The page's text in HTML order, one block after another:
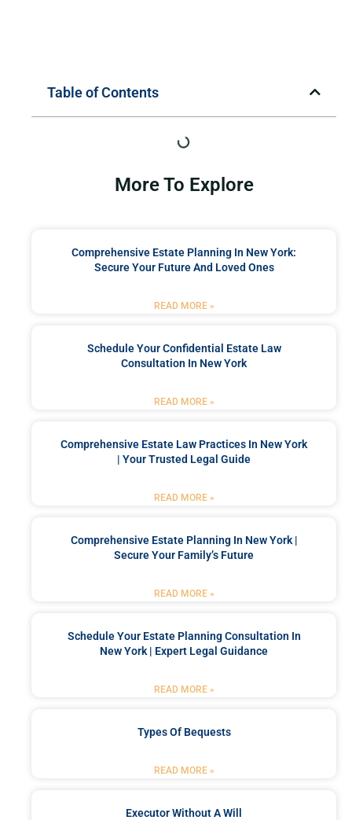
Table of Contents
More To Explore
Comprehensive Estate Planning In New York:
Secure Your Future And Loved Ones
READ MORE »
Schedule Your Confidential Estate Law
Consultation In New York
READ MORE »
Comprehensive Estate Law Practices In New York
| Your Trusted Legal Guide
READ MORE »
Comprehensive Estate Planning In New York |
Secure Your Family’s Future
READ MORE »
Schedule Your Estate Planning Consultation In
New York | Expert Legal Guidance
READ MORE »
Types Of Bequests
READ MORE »
Executor Without A Will